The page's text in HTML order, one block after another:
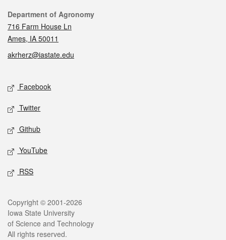
Contact
Department of Agronomy
716 Farm House Ln
Ames, IA 50011
akrherz@iastate.edu
Social media
Facebook
Twitter
Github
YouTube
RSS
Legal
Copyright © 2001-2026
Iowa State University
of Science and Technology
All rights reserved.